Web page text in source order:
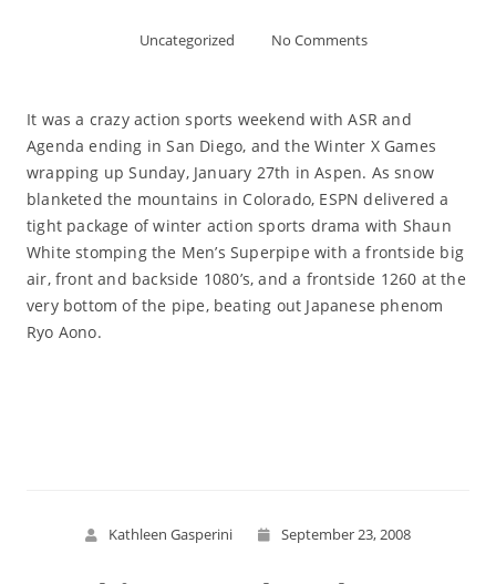
Uncategorized No Comments
It was a crazy action sports weekend with ASR and
Agenda ending in San Diego, and the Winter X Games
wrapping up Sunday, January 27th in Aspen. As snow
blanketed the mountains in Colorado, ESPN delivered a
tight package of winter action sports drama with Shaun
White stomping the Men’s Superpipe with a frontside big
air, front and backside 1080’s, and a frontside 1260 at the
very bottom of the pipe, beating out Japanese phenom
Ryo Aono.
Kathleen Gasperini September 23, 2008